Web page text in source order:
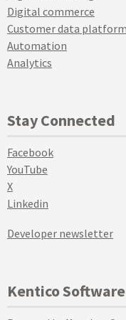
Digital commerce
Customer data platform
Automation
Analytics
Stay Connected
Facebook
YouTube
X
Linkedin
Developer newsletter
Kentico Software